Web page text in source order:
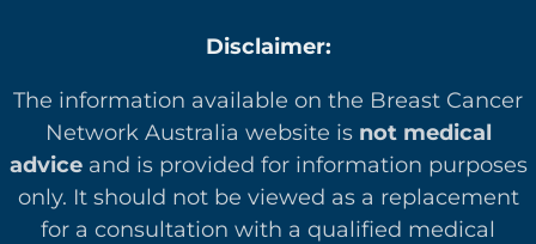
Disclaimer:
The information available on the Breast Cancer
Network Australia website is not medical
adviceand is provided for information purposes
only. It should not be viewed as a replacement
for a consultation with a qualified medical